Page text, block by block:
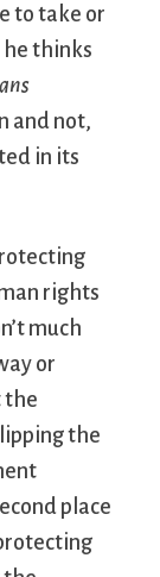
to take or
he thinks
and not,
in its
rights
much
or
the
the
place